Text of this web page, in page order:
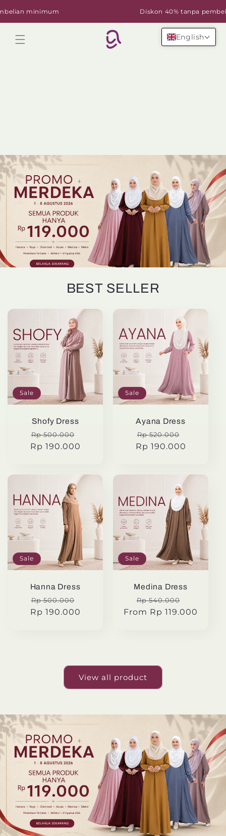
content
minimum Diskon 40% tanpa pembelian
Cart
BEST SELLER
Sale
Shofy Dress
Regular
price
Rp 500.000
price
Rp 190.000
Sale
Ayana Dress
Regular
price
Rp 520.000
price
Rp 190.000
Sale
Hanna Dress
Regular
price
Rp 500.000
price
Rp 190.000
Sale
Medina Dress
Regular
price
Rp 540.000
price
From Rp 119.000
View all product
English